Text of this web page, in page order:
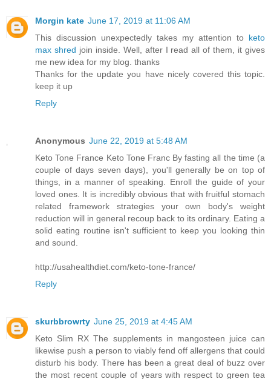
Morgin kate June 17, 2019 at 11:06 AM
This discussion unexpectedly takes my attention to keto
max shred join inside. Well, after I read all of them, it gives
me new idea for my blog. thanks
Thanks for the update you have nicely covered this topic.
keep it up
Reply
Anonymous June 22, 2019 at 5:48 AM
Keto Tone France Keto Tone Franc By fasting all the time (a
couple of days seven days), you'll generally be on top of
things, in a manner of speaking. Enroll the guide of your
loved ones. It is incredibly obvious that with fruitful stomach
related framework strategies your own body's weight
reduction will in general recoup back to its ordinary. Eating a
solid eating routine isn't sufficient to keep you looking thin
and sound.
http://usahealthdiet.com/keto-tone-france/
Reply
skurbbrowrty June 25, 2019 at 4:45 AM
Keto Slim RX The supplements in mangosteen juice can
likewise push a person to viably fend off allergens that could
disturb his body. There has been a great deal of buzz over
the most recent couple of years with respect to green tea